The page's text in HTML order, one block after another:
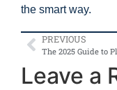
the smart way.
PREVIOUS
Leave a